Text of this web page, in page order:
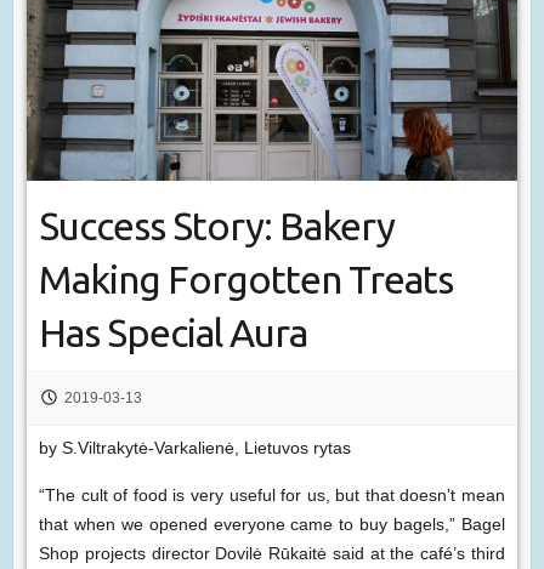
Success Story: Bakery
Making Forgotten Treats
Has Special Aura
2019-03-13
by S.Viltrakytė-Varkalienė, Lietuvos rytas
“The cult of food is very useful for us, but that doesn’t mean
that when we opened everyone came to buy bagels,” Bagel
Shop projects director Dovilė Rūkaitė said at the café’s third